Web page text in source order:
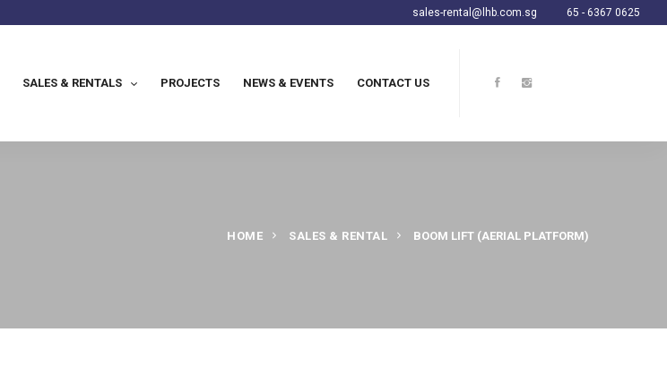
sales-rental@lhb.com.sg 65 - 6367 0625
SALES & RENTALS PROJECTS NEWS & EVENTS CONTACT US
HOME SALES & RENTAL BOOM LIFT (AERIAL PLATFORM)